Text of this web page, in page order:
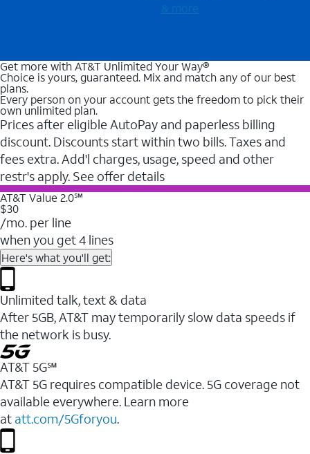
& more
Get more with AT&T Unlimited Your Way®
Choice is yours, guaranteed. Mix and match any of our best
plans.
Every person on your account gets the freedom to pick their
own unlimited plan.
Prices after eligible AutoPay and paperless billing
discount. Discounts start within two bills. Taxes and
fees extra. Add'l charges, usage, speed and other
restr's apply. See offer details
AT&T Value 2.0℠
$30
/mo. per line
when you get 4 lines
Here's what you'll get:
Unlimited talk, text & data
After 5GB, AT&T may temporarily slow data speeds if
the network is busy.
AT&T 5G℠
AT&T 5G requires compatible device. 5G coverage not
available everywhere. Learn more
at att.com/5Gforyou.